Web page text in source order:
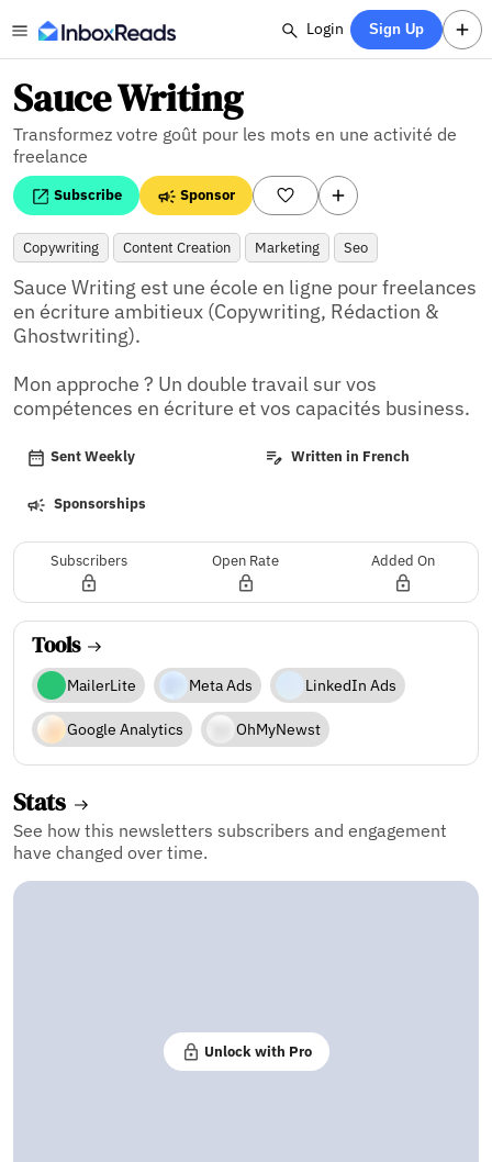
Login Sign Up
Sauce Writing
Transformez votre goût pour les mots en une activité de
freelance
Subscribe Sponsor
Copywriting Content Creation Marketing Seo
Sauce Writing est une école en ligne pour freelances
en écriture ambitieux (Copywriting, Rédaction &
Ghostwriting).
Mon approche ? Un double travail sur vos
compétences en écriture et vos capacités business.
Sent Weekly Written in French
Sponsorships
Subscribers Open Rate Added On
Tools
MailerLite Meta Ads LinkedIn Ads
Google Analytics OhMyNewst
Stats
See how this newsletters subscribers and engagement
have changed over time.
Unlock with Pro